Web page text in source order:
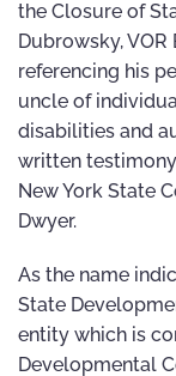
the Closure of
Dubrowsky,
referencing his
uncle of
disabilities and
written
New York State
Dwyer.
As the name
State
entity which is
Developmental